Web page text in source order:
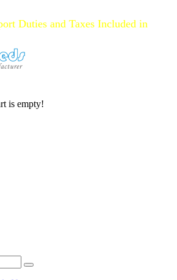
Duties and Taxes Included in
is empty!